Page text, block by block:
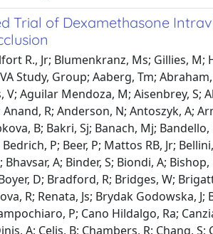
Trial of Dexamethasone
R., Jr; Blumenkranz, Ms; Gillies, M;
Study, Group; Aaberg, Tm;
Aguilar Mendoza, M; Aisenbrey, S;
R; Anderson, N; Antoszyk, A;
B; Bakri, Sj; Banach, Mj;
P; Beer, P; Mattos RB, Jr;
A; Binder, S; Biondi, A;
D; Bradford, R; Bridges, W;
R; Renata, Js; Brydak Godowska,
P; Cano Hildalgo, Ra;
A; Celis, B; Chambers, R; Chang,